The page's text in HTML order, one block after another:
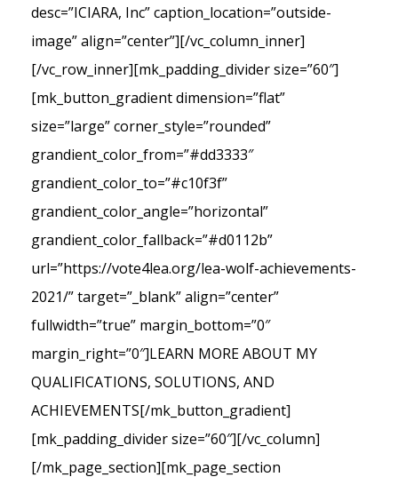
desc=”ICIARA, Inc” caption_location=”outside-
image” align=”center”][/vc_column_inner]
[/vc_row_inner][mk_padding_divider size=”60″]
[mk_button_gradient dimension=”flat”
size=”large” corner_style=”rounded”
grandient_color_from=”#dd3333″
grandient_color_to=”#c10f3f”
grandient_color_angle=”horizontal”
grandient_color_fallback=”#d0112b”
url=”https://vote4lea.org/lea-wolf-achievements-
2021/” target=”_blank” align=”center”
fullwidth=”true” margin_bottom=”0″
margin_right=”0″]LEARN MORE ABOUT MY
QUALIFICATIONS, SOLUTIONS, AND
ACHIEVEMENTS[/mk_button_gradient]
[mk_padding_divider size=”60″][/vc_column]
[/mk_page_section][mk_page_section